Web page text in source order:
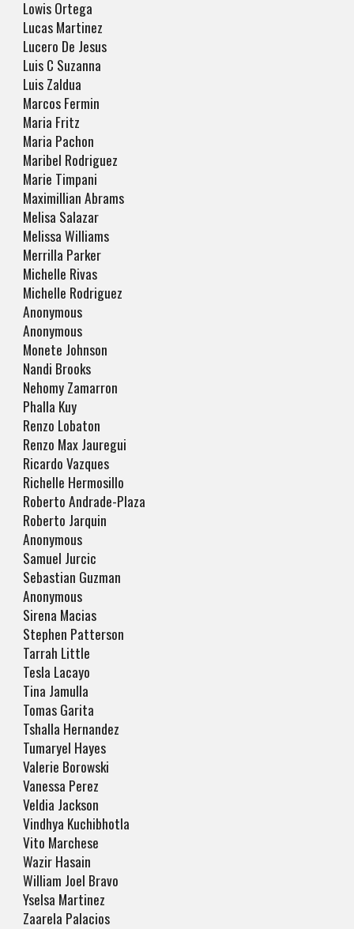
Lowis Ortega
Lucas Martinez
Lucero De Jesus
Luis C Suzanna
Luis Zaldua
Marcos Fermin
Maria Fritz
Maria Pachon
Maribel Rodriguez
Marie Timpani
Maximillian Abrams
Melisa Salazar
Melissa Williams
Merrilla Parker
Michelle Rivas
Michelle Rodriguez
Anonymous
Anonymous
Monete Johnson
Nandi Brooks
Nehomy Zamarron
Phalla Kuy
Renzo Lobaton
Renzo Max Jauregui
Ricardo Vazques
Richelle Hermosillo
Roberto Andrade-Plaza
Roberto Jarquin
Anonymous
Samuel Jurcic
Sebastian Guzman
Anonymous
Sirena Macias
Stephen Patterson
Tarrah Little
Tesla Lacayo
Tina Jamulla
Tomas Garita
Tshalla Hernandez
Tumaryel Hayes
Valerie Borowski
Vanessa Perez
Veldia Jackson
Vindhya Kuchibhotla
Vito Marchese
Wazir Hasain
William Joel Bravo
Yselsa Martinez
Zaarela Palacios